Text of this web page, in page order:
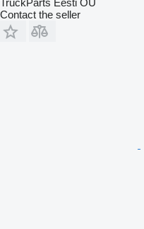
TruckParts Eesti OÜ
Contact the seller